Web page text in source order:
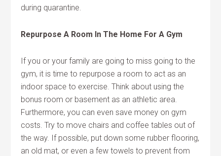
during quarantine.
Repurpose A Room In The Home For A Gym
If you or your family are going to miss going to the
gym, it is time to repurpose a room to act as an
indoor space to exercise. Think about using the
bonus room or basement as an athletic area.
Furthermore, you can even save money on gym
costs. Try to move chairs and coffee tables out of
the way. If possible, put down some rubber flooring,
an old mat, or even a few towels to prevent from